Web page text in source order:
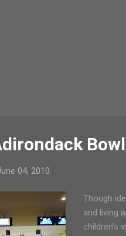
04, 2010
Though
and living
children’s